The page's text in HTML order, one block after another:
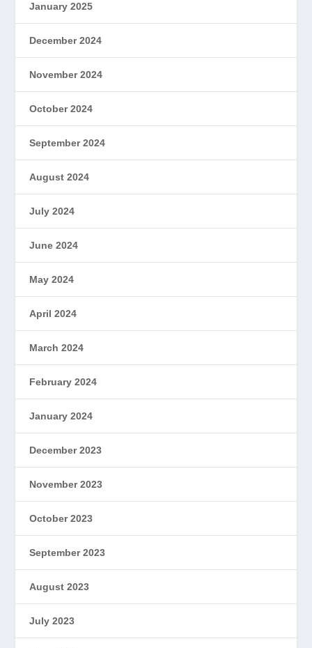
January 2025
December 2024
November 2024
October 2024
September 2024
August 2024
July 2024
June 2024
May 2024
April 2024
March 2024
February 2024
January 2024
December 2023
November 2023
October 2023
September 2023
August 2023
July 2023